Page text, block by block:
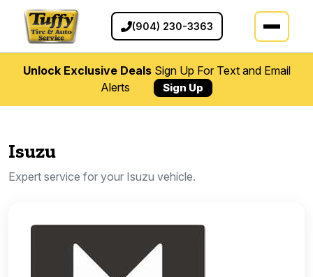
(904) 230-3363
Unlock Exclusive DealsSign Up For Text and Email
Alerts
Sign Up
Isuzu
Expert service for your Isuzu vehicle.